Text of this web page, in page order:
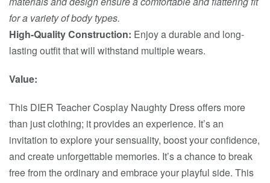
for a variety of body types.
High-Quality Construction: Enjoy a durable and long-
lasting outfit that will withstand multiple wears.
Value:
This DIER Teacher Cosplay Naughty Dress offers more
than just clothing; it provides an experience. It’s an
invitation to explore your sensuality, boost your confidence,
and create unforgettable memories. It’s a chance to break
free from the ordinary and embrace your playful side. This